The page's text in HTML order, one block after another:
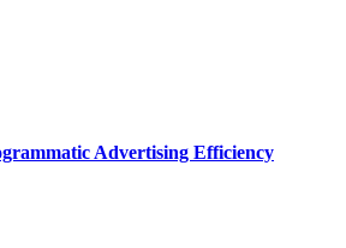
Advertising Efficiency